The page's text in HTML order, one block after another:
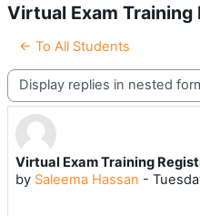
Virtual Exam Training
← To All Students
Display mode
Virtual Exam Training
by Saleema Hassan -
Number of replies: 0